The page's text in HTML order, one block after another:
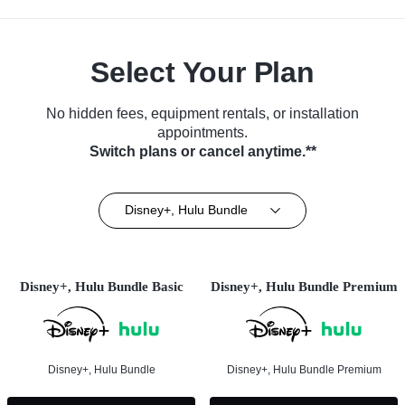
Select Your Plan
No hidden fees, equipment rentals, or installation
appointments.
Switch plans or cancel anytime.**
Disney+, Hulu Bundle
Disney+, Hulu Bundle Basic
Disney+, Hulu Bundle
Disney+, Hulu Bundle Premium
Disney+, Hulu Bundle Premium